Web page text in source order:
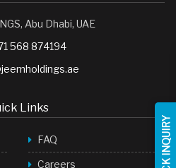
Abu Dhabi, UAE
568 874194
Links
FAQ
Careers QUICK INQUIRY